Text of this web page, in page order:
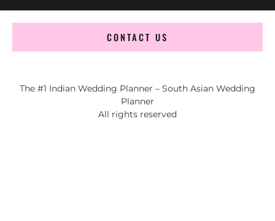
CONTACT US
The #1 Indian Wedding Planner – South Asian Wedding
Planner
All rights reserved